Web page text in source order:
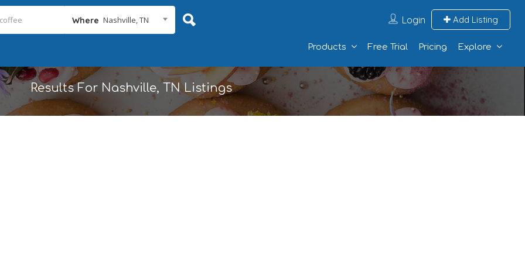
Where Nashville, TN Login Add Listing
Products Free Trial Pricing Explore
Results For Nashville, TNListings